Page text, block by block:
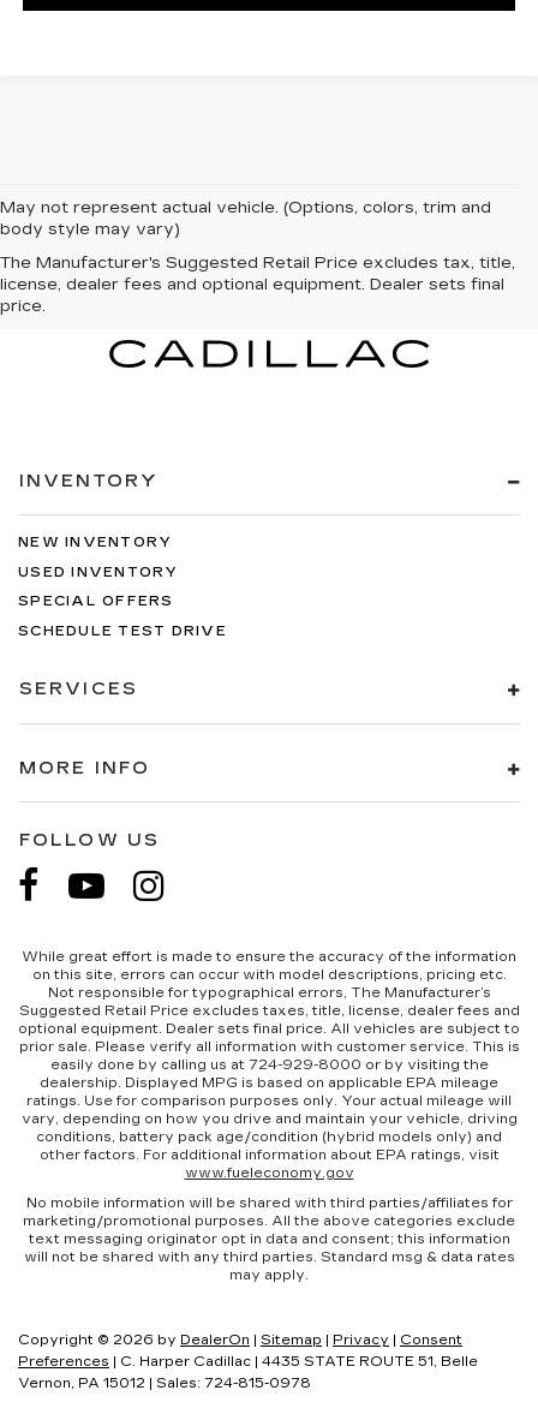
May not represent actual vehicle. (Options, colors, trim and
body style may vary)
The Manufacturer's Suggested Retail Price excludes tax, title,
license, dealer fees and optional equipment. Dealer sets final
price.
INVENTORY
NEW INVENTORY
USED INVENTORY
SPECIAL OFFERS
SCHEDULE TEST DRIVE
SERVICES
MORE INFO
FOLLOW US
While great effort is made to ensure the accuracy of the information
on this site, errors can occur with model descriptions, pricing etc.
Not responsible for typographical errors, The Manufacturer’s
Suggested Retail Price excludes taxes, title, license, dealer fees and
optional equipment. Dealer sets final price. All vehicles are subject to
prior sale. Please verify all information with customer service. This is
easily done by calling us at 724-929-8000 or by visiting the
dealership. Displayed MPG is based on applicable EPA mileage
ratings. Use for comparison purposes only. Your actual mileage will
vary, depending on how you drive and maintain your vehicle, driving
conditions, battery pack age/condition (hybrid models only) and
other factors. For additional information about EPA ratings, visit
www.fueleconomy.gov
No mobile information will be shared with third parties/affiliates for
marketing/promotional purposes. All the above categories exclude
text messaging originator opt in data and consent; this information
will not be shared with any third parties. Standard msg & data rates
may apply.
Copyright © 2026 by DealerOn | Sitemap | Privacy | Consent
Preferences | C. Harper Cadillac | 4435 STATE ROUTE 51, Belle
Vernon, PA 15012 | Sales: 724-815-0978